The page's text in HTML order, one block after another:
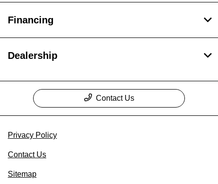
Financing
Dealership
Contact Us
Privacy Policy
Contact Us
Sitemap